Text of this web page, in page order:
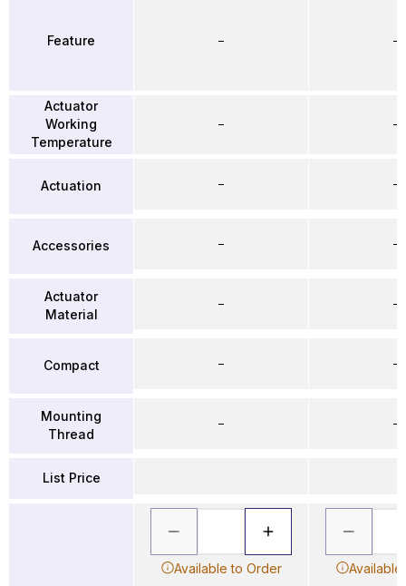
Feature
Actuator
Working
Temperature
Actuation
Accessories
Actuator
Material
Compact
Mounting
Thread
List Price
–
–
–
–
–
–
–
Available to Order
–
–
–
–
–
–
–